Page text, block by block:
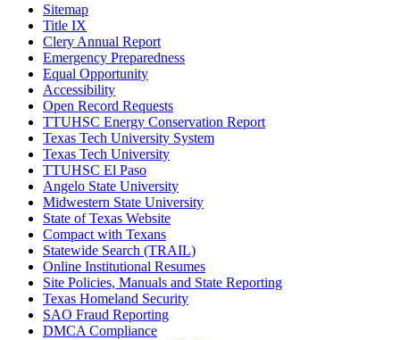
Sitemap
Title IX
Clery Annual Report
Emergency Preparedness
Equal Opportunity
Accessibility
Open Record Requests
TTUHSC Energy Conservation Report
Texas Tech University System
Texas Tech University
TTUHSC El Paso
Angelo State University
Midwestern State University
State of Texas Website
Compact with Texans
Statewide Search (TRAIL)
Online Institutional Resumes
Site Policies, Manuals and State Reporting
Texas Homeland Security
SAO Fraud Reporting
DMCA Compliance